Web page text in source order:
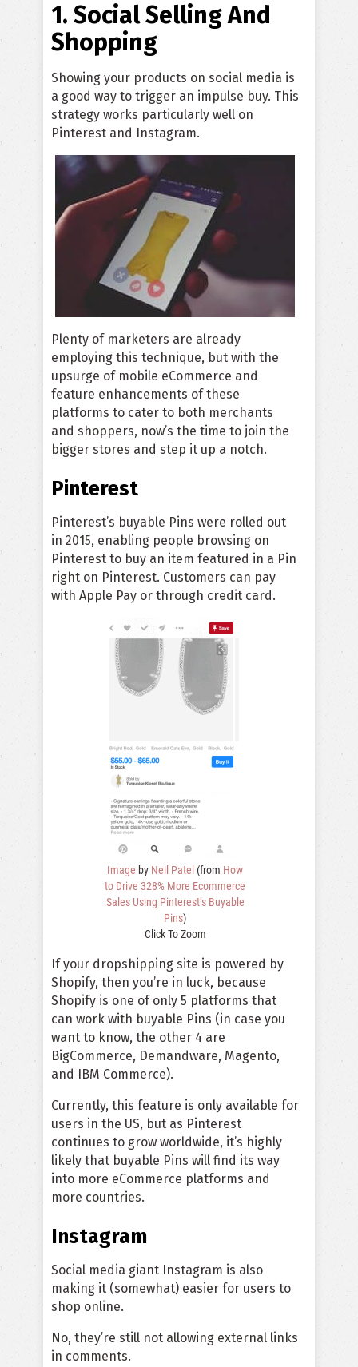
1. Social Selling And
Shopping
Showing your products on social media is
a good way to trigger an impulse buy. This
strategy works particularly well on
Pinterest and Instagram.
Plenty of marketers are already
employing this technique, but with the
upsurge of mobile eCommerce and
feature enhancements of these
platforms to cater to both merchants
and shoppers, now’s the time to join the
bigger stores and step it up a notch.
Pinterest
Pinterest’s buyable Pins were rolled out
in 2015, enabling people browsing on
Pinterest to buy an item featured in a Pin
right on Pinterest. Customers can pay
with Apple Pay or through credit card.
Image by Neil Patel (from How
to Drive 328% More Ecommerce
Sales Using Pinterest’s Buyable
Pins)
Click To Zoom
If your dropshipping site is powered by
Shopify, then you’re in luck, because
Shopify is one of only 5 platforms that
can work with buyable Pins (in case you
want to know, the other 4 are
BigCommerce, Demandware, Magento,
and IBM Commerce).
Currently, this feature is only available for
users in the US, but as Pinterest
continues to grow worldwide, it’s highly
likely that buyable Pins will find its way
into more eCommerce platforms and
more countries.
Instagram
Social media giant Instagram is also
making it (somewhat) easier for users to
shop online.
No, they’re still not allowing external links
in comments.